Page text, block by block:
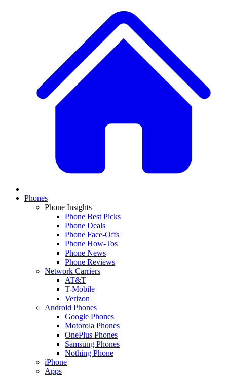
Phones
Phone Insights
Phone Best Picks
Phone Deals
Phone Face-Offs
Phone How-Tos
Phone News
Phone Reviews
Network Carriers
AT&T
T-Mobile
Verizon
Android Phones
Google Phones
Motorola Phones
OnePlus Phones
Samsung Phones
Nothing Phone
iPhone
Apps